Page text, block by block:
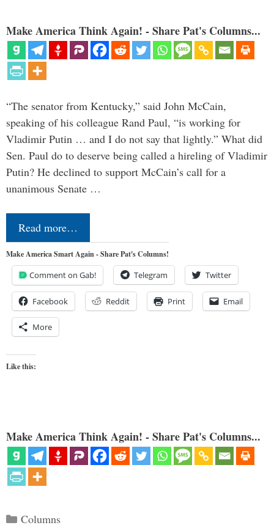
Make America Think Again! - Share Pat's Columns...
“The senator from Kentucky,” said John McCain,
speaking of his colleague Rand Paul, “is working for
Vladimir Putin … and I do not say that lightly.” What did
Sen. Paul do to deserve being called a hireling of Vladimir
Putin? He declined to support McCain’s call for a
unanimous Senate …
Read more…
Make America Smart Again - Share Pat's Columns!
Comment on Gab! Telegram Twitter
Facebook Reddit Print Email
More
Like this:
Make America Think Again! - Share Pat's Columns...
Categories
Columns